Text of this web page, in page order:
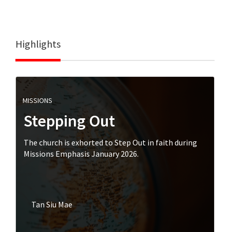
Highlights
MISSIONS
Stepping Out
The church is exhorted to Step Out in faith during
Missions Emphasis January 2026.
Tan Siu Mae